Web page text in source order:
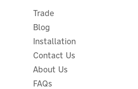
Trade
Blog
Installation
Contact Us
About Us
FAQs